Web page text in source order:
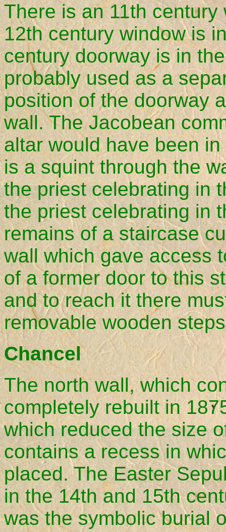
There is an 11th
12th century window is
century doorway is in
probably used as a
position of the doorway
wall. The Jacobean
altar would have been
is a squint through the
the priest celebrating in
the priest celebrating in
remains of a staircase
wall which gave access
of a former door to this
and to reach it there
removable wooden
Chancel
The north wall, which
completely rebuilt in
which reduced the size
contains a recess in
placed. The Easter
in the 14th and 15th
was the symbolic burial